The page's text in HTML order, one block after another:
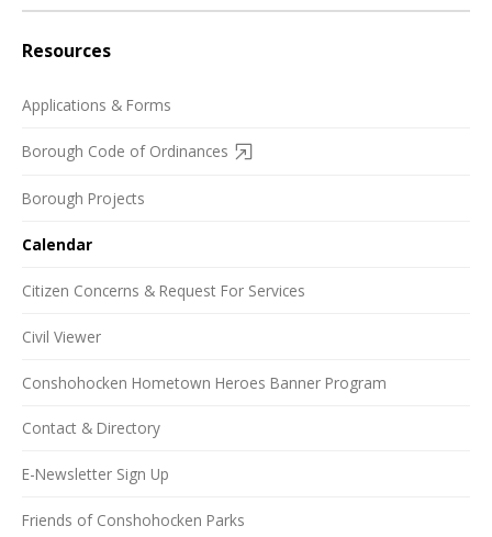
Resources
Applications & Forms
Borough Code of Ordinances
Borough Projects
Calendar
Citizen Concerns & Request For Services
Civil Viewer
Conshohocken Hometown Heroes Banner Program
Contact & Directory
E-Newsletter Sign Up
Friends of Conshohocken Parks